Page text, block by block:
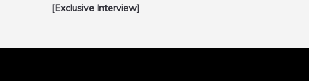
[Exclusive Interview]